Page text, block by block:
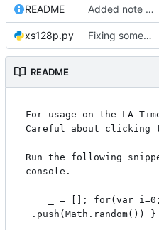
README Added note about Chrome's way to get doubles. Added readme content.
xs128p.py Fixing some comments.
README
For usage on the LA
Careful about clicking
Run the following
console.